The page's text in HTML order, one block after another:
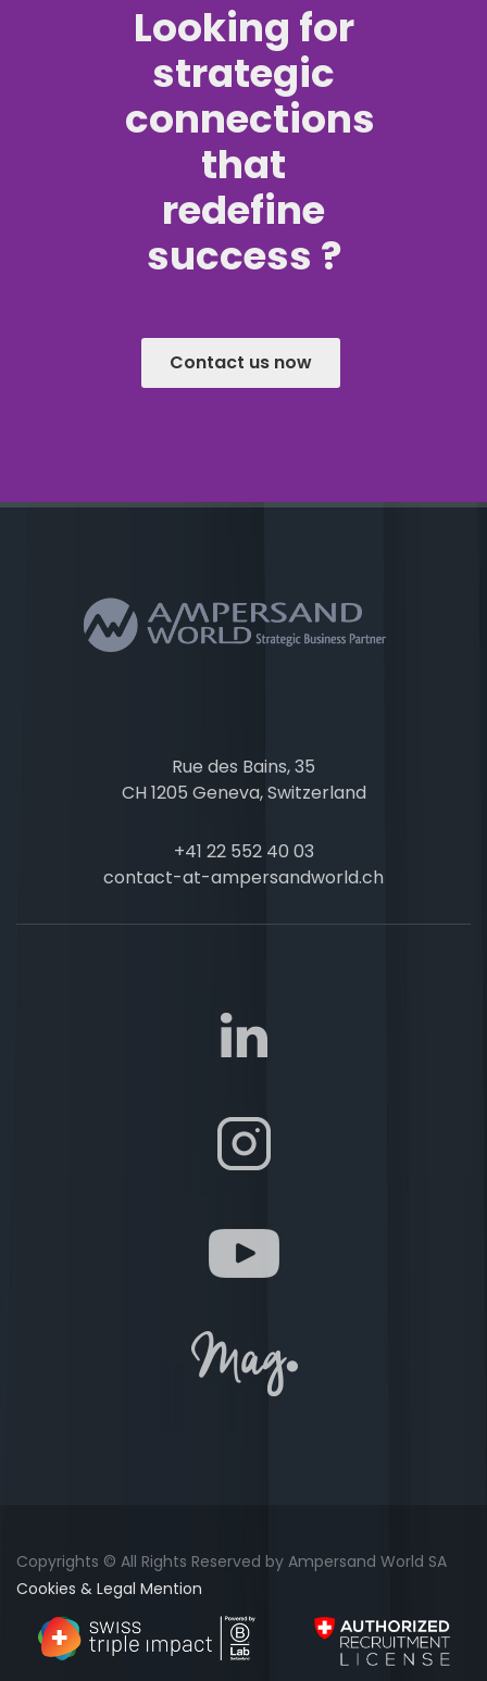
Looking for
strategic
connections
that
redefine
success ?
Contact us now
Rue des Bains, 35
CH 1205 Geneva, Switzerland
+41 22 552 40 03
contact-at-ampersandworld.ch
Copyrights © All Rights Reserved by Ampersand World SA
Cookies & Legal Mention